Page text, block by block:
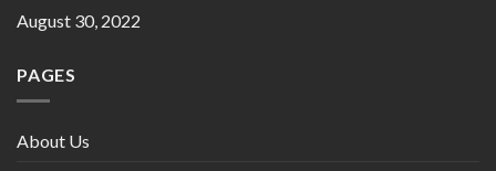
August 30, 2022
PAGES
About Us